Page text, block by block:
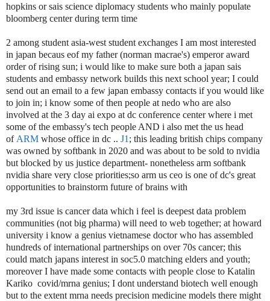
hopkins or sais science diplomacy students who mainly populate
bloomberg center during term time
2 among student asia-west student exchanges I am most interested
in japan becaus eof my father (norman macrae's) emperor award
order of rising sun; i would like to make sure both a japan sais
students and embassy network builds this next school year; I could
send out an email to a few japan embassy contacts if you would like
to join in; i know some of then people at nedo who are also
involved at the 3 day ai expo at dc conference center where i met
some of the embassy's tech people AND i also met the us head
of ARM whose office in dc .. J1 ; this leading british chips company
was owned by softbank in 2020 and was about to be sold to nvidia
but blocked by us justice department- nonetheless arm softbank
nvidia share very close priorities;so arm us ceo is one of dc's great
opportunities to brainstorm future of brains with
my 3rd issue is cancer data which i feel is deepest data problem
communities (not big pharma) will need to web together; at howard
university i know a genius vietnamese doctor who has assembled
hundreds of international partnerships on over 70s cancer; this
could match japans interest in soc5.0 matching elders and youth;
moreover I have made some contacts with people close to Katalin
Kariko covid/mrna genius; I dont understand biotech well enough
but to the extent mrna needs precision medicine models there might